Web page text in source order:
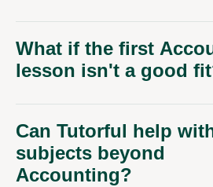
What if the first
lesson isn't a good
Can Tutorful help
subjects beyond
Accounting?